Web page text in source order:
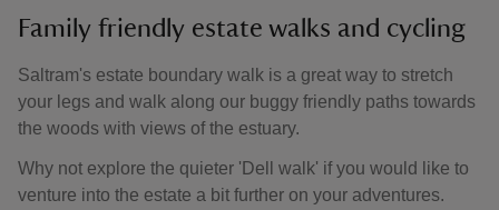
Family friendly estate walks and cycling
Saltram's estate boundary walk is a great way to stretch
your legs and walk along our buggy friendly paths towards
the woods with views of the estuary.
Why not explore the quieter 'Dell walk' if you would like to
venture into the estate a bit further on your adventures.